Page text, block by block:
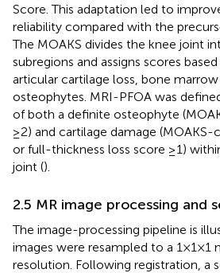
Score. This adaptation led to
reliability compared with the
The MOAKS divides the knee joint
subregions and assigns scores
articular cartilage loss, bone marrow
osteophytes. MRI-PFOA was
of both a definite osteophyte
≥2) and cartilage damage (MOAKS-
or full-thickness loss score ≥1)
joint ().
2.5 MR image processing and
The image-processing pipeline is
images were resampled to a 1 × 1 × 1
resolution. Following registration, a